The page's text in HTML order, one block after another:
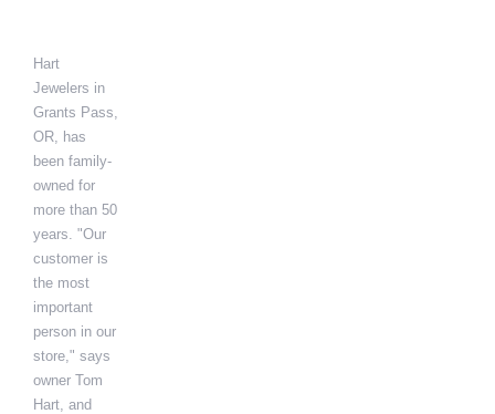
Hart
Jewelers in
Grants Pass,
OR, has
been family-
owned for
more than 50
years. "Our
customer is
the most
important
person in our
store," says
owner Tom
Hart, and